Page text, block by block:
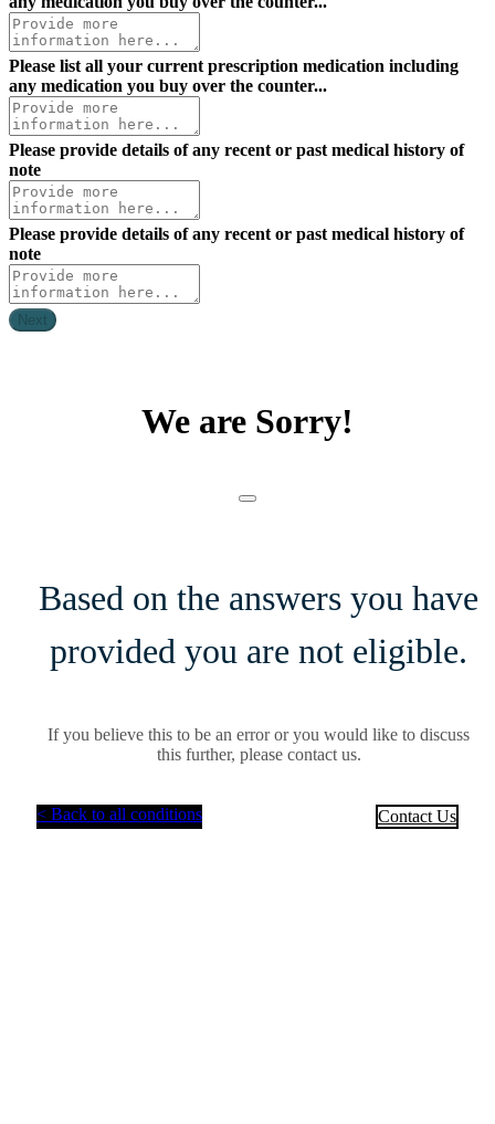
Please list all your current prescription medication including
any medication you buy over the counter...
Please provide details of any recent or past medical history of
note
Please provide details of any recent or past medical history of
note
Next
We are Sorry!
Based on the answers you have
provided you are not eligible.
If you believe this to be an error or you would like to discuss
this further, please contact us.
< Back to all conditions Contact Us